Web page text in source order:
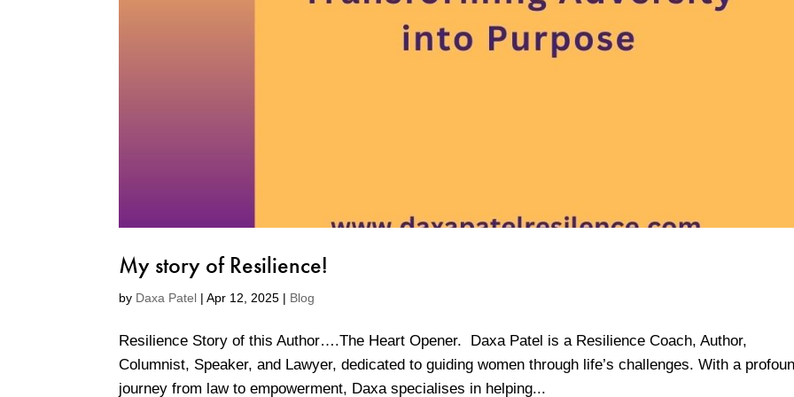
My story of Resilience!
by Daxa Patel |Apr 12, 2025 | Blog
Resilience Story of this Author….The Heart Opener. Daxa Patel is a Resilience Coach, Author,
Columnist, Speaker, and Lawyer, dedicated to guiding women through life’s challenges. With a
journey from law to empowerment, Daxa specialises in helping...